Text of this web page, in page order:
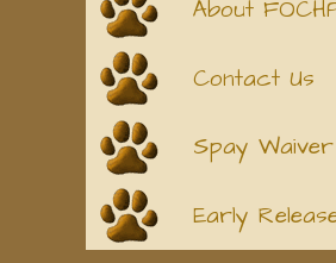
About
Contact Us
Spay
Early